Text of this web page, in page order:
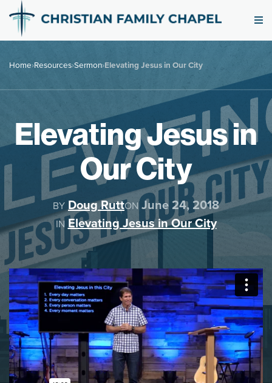
Home›Resources›Sermon›Elevating Jesus in Our City
Elevating Jesus in
Our City
BY Doug RuttONJune 24, 2018
IN Elevating Jesus in Our City